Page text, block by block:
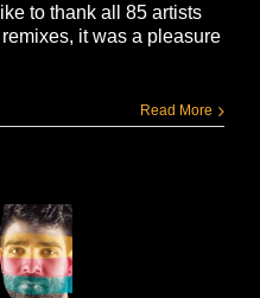
to thank all 85 artists
it was a pleasure
Read More